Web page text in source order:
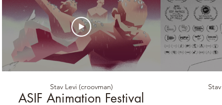
Stav Levi (croovman)
ASIF Animation Festival